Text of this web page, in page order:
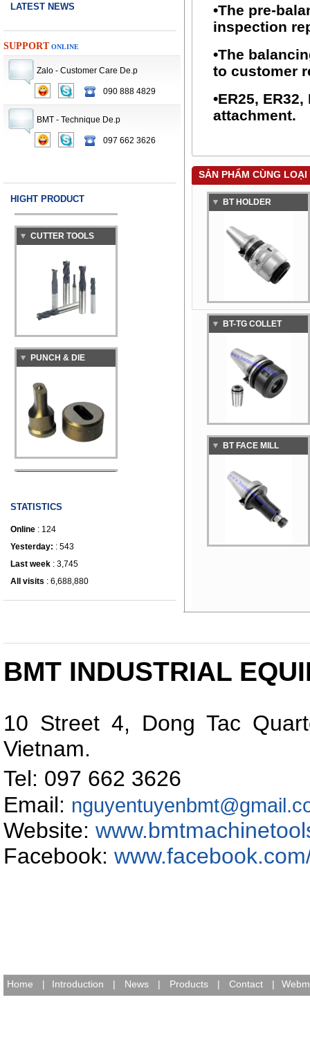
LATEST NEWS
SUPPORT ONLINE
Zalo - Customer Care De.p
090 888 4829
BMT - Technique De.p
097 662 3626
HIGHT PRODUCT
CNC TURRET
PUNCH PRESS
MACHINE
CUTTER TOOLS
PUNCH & DIE
IRONWORKER
STATISTICS
Online : 124
Yesterday: : 543
Last week : 3,745
All visits : 6,688,880
•The pre-
inspection
•The
to customer
•ER25,
attachment.
SẢN PHẨM CÙNG LOẠI
BT HOLDER
BT-TG COLLET
BT FACE MILL
BMT INDUSTRIAL
10 Street 4, Dong Tac
Vietnam.
Tel: 097 662
Email:
Website:
Facebook:
Home | Introduction | News | Products | Contact |